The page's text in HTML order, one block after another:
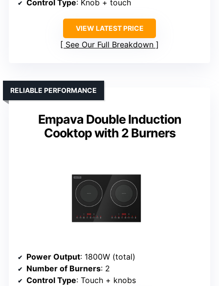
Control Type: Knob + touch
VIEW LATEST PRICE
See Our Full Breakdown
Empava Double Induction
Cooktop with 2 Burners
RELIABLE PERFORMANCE
Power Output: 1800W (total)
Number of Burners: 2
Control Type: Touch + knobs